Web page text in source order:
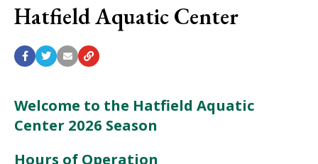
Hatfield Aquatic Center
Welcome to the Hatfield Aquatic
Center 2026 Season
Hours of Operation